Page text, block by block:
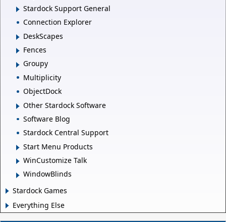
Stardock Support General
Connection Explorer
DeskScapes
Fences
Groupy
Multiplicity
ObjectDock
Other Stardock Software
Software Blog
Stardock Central Support
Start Menu Products
WinCustomize Talk
WindowBlinds
Stardock Games
Everything Else